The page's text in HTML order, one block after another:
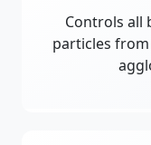
Controls all
particles